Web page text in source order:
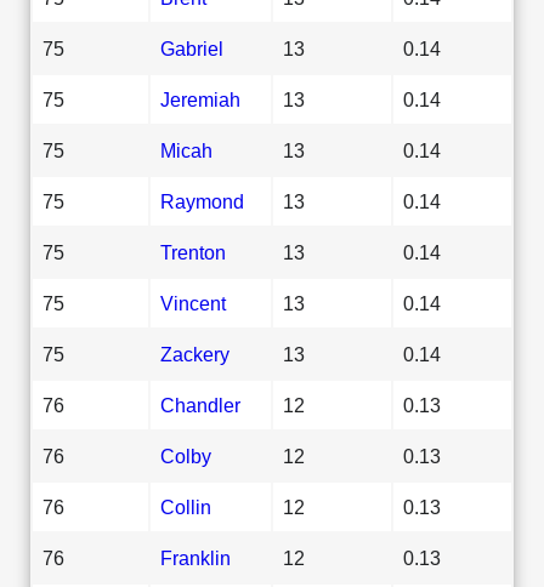
75 Gabriel 13 0.14
75 Jeremiah 13 0.14
75 Micah 13 0.14
75 Raymond 13 0.14
75 Trenton 13 0.14
75 Vincent 13 0.14
75 Zackery 13 0.14
76 Chandler 12 0.13
76 Colby 12 0.13
76 Collin 12 0.13
76 Franklin 12 0.13